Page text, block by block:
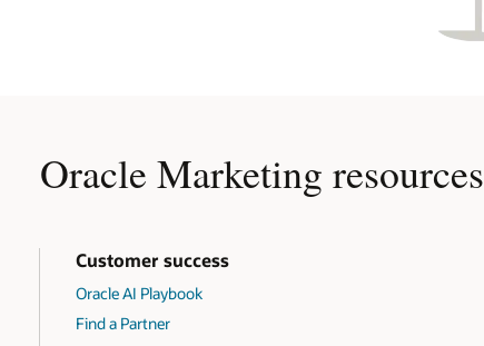
Oracle Marketing resources
Customer success
Oracle AI Playbook
Find a Partner